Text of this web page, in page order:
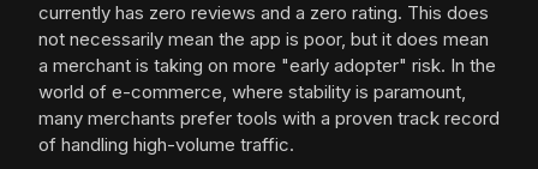
currently has zero reviews and a zero rating. This does
not necessarily mean the app is poor, but it does mean
a merchant is taking on more "early adopter" risk. In the
world of e-commerce, where stability is paramount,
many merchants prefer tools with a proven track record
of handling high-volume traffic.